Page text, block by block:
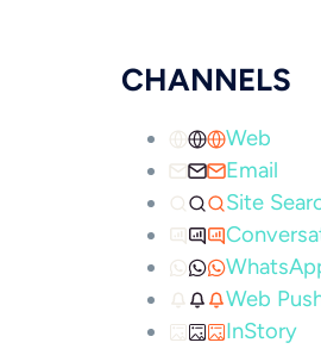
CHANNELS
Web
Email
Site
Web
InStory